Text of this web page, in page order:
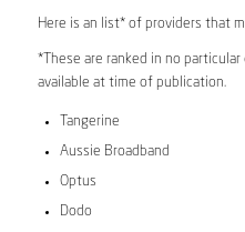
Here is an list* of providers that
*These are ranked in no particular
available at time of publication.
Tangerine
Aussie Broadband
Optus
Dodo